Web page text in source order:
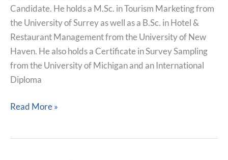
Candidate. He holds a M.Sc. in Tourism Marketing from
the University of Surrey as well as a B.Sc. in Hotel &
Restaurant Management from the University of New
Haven. He also holds a Certificate in Survey Sampling
from the University of Michigan and an International
Diploma
Read More »